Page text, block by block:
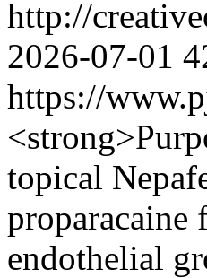
http://
2026-07-01
https://
topical
endothelial